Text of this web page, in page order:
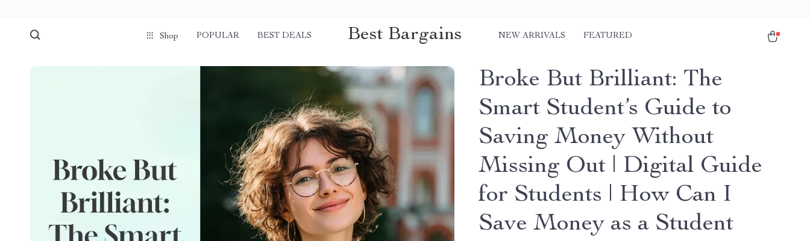
Shop POPULAR BEST DEALS Best Bargains NEW ARRIVALS FEATURED
Broke But Brilliant: The
Smart Student’s Guide to
Saving Money Without
Missing Out | Digital Guide
for Students | How Can I
Save Money as a Student